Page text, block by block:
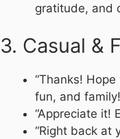
gratitude, and
3. Casual &
“Thanks!
fun, and
“Appreciate it!
“Right back at